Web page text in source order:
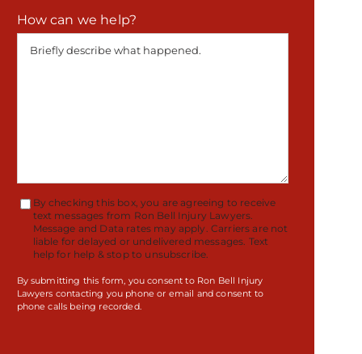
How can we help?
Terms
Accept
By checking this box, you are agreeing to receive
text messages from Ron Bell Injury Lawyers.
Message and Data rates may apply. Carriers are not
liable for delayed or undelivered messages. Text
help for help & stop to unsubscribe.
By submitting this form, you consent to Ron Bell Injury
Lawyers contacting you phone or email and consent to
phone calls being recorded.